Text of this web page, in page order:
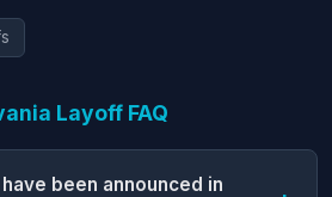
Layoff FAQ
been announced in